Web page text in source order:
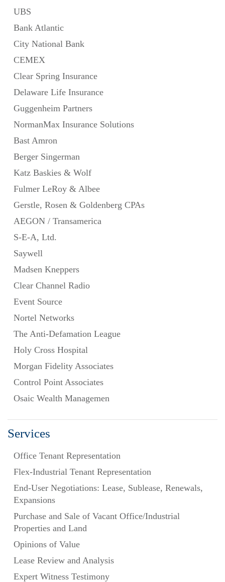
UBS
Bank Atlantic
City National Bank
CEMEX
Clear Spring Insurance
Delaware Life Insurance
Guggenheim Partners
NormanMax Insurance Solutions
Bast Amron
Berger Singerman
Katz Baskies & Wolf
Fulmer LeRoy & Albee
Gerstle, Rosen & Goldenberg CPAs
AEGON / Transamerica
S-E-A, Ltd.
Saywell
Madsen Kneppers
Clear Channel Radio
Event Source
Nortel Networks
The Anti-Defamation League
Holy Cross Hospital
Morgan Fidelity Associates
Control Point Associates
Osaic Wealth Managemen
Services
Office Tenant Representation
Flex-Industrial Tenant Representation
End-User Negotiations: Lease, Sublease, Renewals,
Expansions
Purchase and Sale of Vacant Office/Industrial
Properties and Land
Opinions of Value
Lease Review and Analysis
Expert Witness Testimony